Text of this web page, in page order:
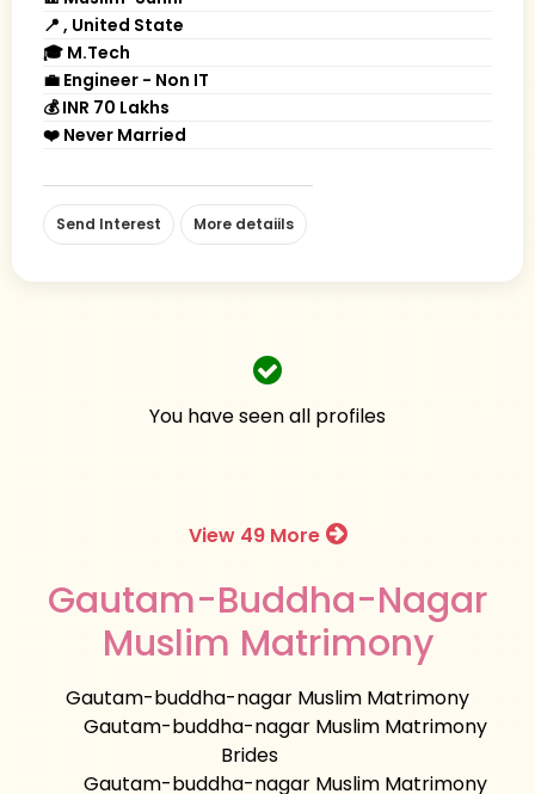
📍 , United State
🎓 M.Tech
💼 Engineer - Non IT
💰 INR 70 Lakhs
❤️ Never Married
Send Interest More detaiils
You have seen all profiles
View 49 More
Gautam-Buddha-Nagar
Muslim Matrimony
Gautam-buddha-nagar Muslim Matrimony
Gautam-buddha-nagar Muslim Matrimony
Brides
Gautam-buddha-nagar Muslim Matrimony